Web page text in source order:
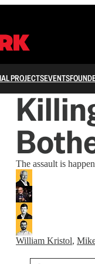
PROJECTSEVENTS
The assault is
William Kristol,